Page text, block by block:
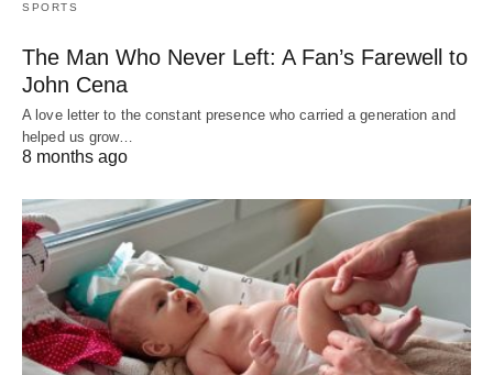
SPORTS
The Man Who Never Left: A Fan’s Farewell to
John Cena
A love letter to the constant presence who carried a generation and
helped us grow…
8 months ago